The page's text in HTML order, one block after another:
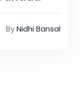
ByNidhi Bansal